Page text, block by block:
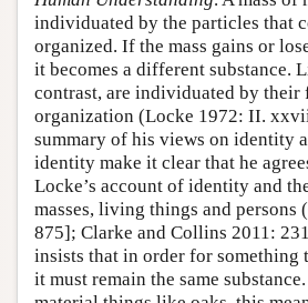
individuated by the particles that
organized. If the mass gains or
it becomes a different substance.
contrast, are individuated by their
organization (Locke 1972: II.
summary of his views on identity
identity make it clear that he
Locke’s account of identity and
masses, living things and persons
875]; Clarke and Collins 2011:
insists that in order for something
it must remain the same